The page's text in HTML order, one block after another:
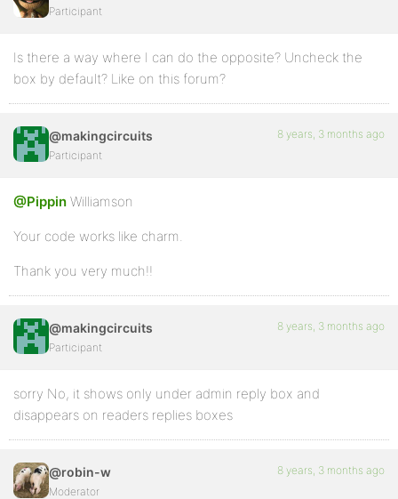
Participant
Is there a way where I can do the opposite? Uncheck the
box by default? Like on this forum?
@makingcircuits
Participant
8 years, 3 months ago
@Pippin Williamson
Your code works like charm.
Thank you very much!!
@makingcircuits
Participant
8 years, 3 months ago
sorry No, it shows only under admin reply box and
disappears on readers replies boxes
@robin-w
Moderator
8 years, 3 months ago